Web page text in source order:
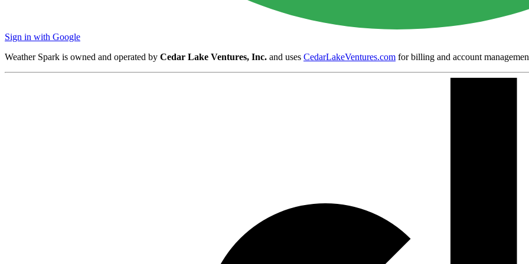
Sign in with Google
Weather Spark is owned and operated by Cedar Lake Ventures, Inc. and uses CedarLakeVentures.com for billing and account